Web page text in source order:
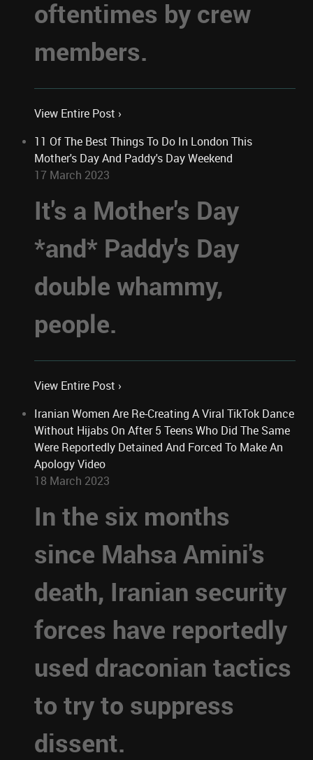
oftentimes by crew
members.
View Entire Post ›
11 Of The Best Things To Do In London This
Mother's Day And Paddy's Day Weekend
17 March 2023
It's a Mother's Day
*and* Paddy's Day
double whammy,
people.
View Entire Post ›
Iranian Women Are Re-Creating A Viral TikTok Dance
Without Hijabs On After 5 Teens Who Did The Same
Were Reportedly Detained And Forced To Make An
Apology Video
18 March 2023
In the six months
since Mahsa Amini's
death, Iranian security
forces have reportedly
used draconian tactics
to try to suppress
dissent.